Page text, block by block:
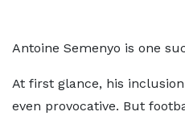
Antoine Semenyo is one
At first glance, his
even provocative. But